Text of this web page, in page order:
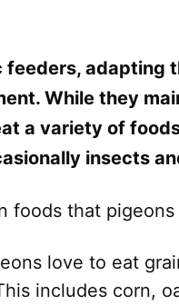
adapting
While they
a variety of
insects
foods that
love to eat
includes corn,